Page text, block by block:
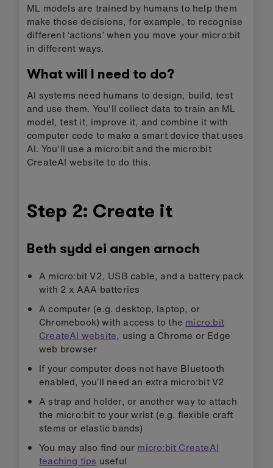
ML models are trained by humans to help them
make those decisions, for example, to recognise
different ‘actions’ when you move your micro:bit
in different ways.
What will I need to do?
AI systems need humans to design, build, test
and use them. You'll collect data to train an ML
model, test it, improve it, and combine it with
computer code to make a smart device that uses
AI. You'll use a micro:bit and the micro:bit
CreateAI website to do this.
Step 2: Create it
Beth sydd ei angen arnoch
A micro:bit V2, USB cable, and a battery pack
with 2 x AAA batteries
A computer (e.g. desktop, laptop, or
Chromebook) with access to the micro:bit
CreateAI website, using a Chrome or Edge
web browser
If your computer does not have Bluetooth
enabled, you’ll need an extra micro:bit V2
A strap and holder, or another way to attach
the micro:bit to your wrist (e.g. flexible craft
stems or elastic bands)
You may also find our micro:bit CreateAI
teaching tips useful